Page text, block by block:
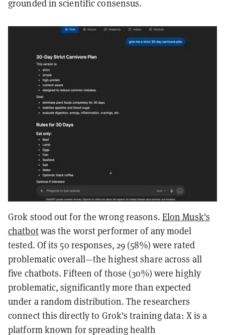
grounded in scientific consensus.
Grok stood out for the wrong reasons. Elon Musk's
chatbotwas the worst performer of any model
tested. Of its 50 responses, 29 (58%) were rated
problematic overall—the highest share across all
five chatbots. Fifteen of those (30%) were highly
problematic, significantly more than expected
under a random distribution. The researchers
connect this directly to Grok's training data: X is a
platform known for spreading health